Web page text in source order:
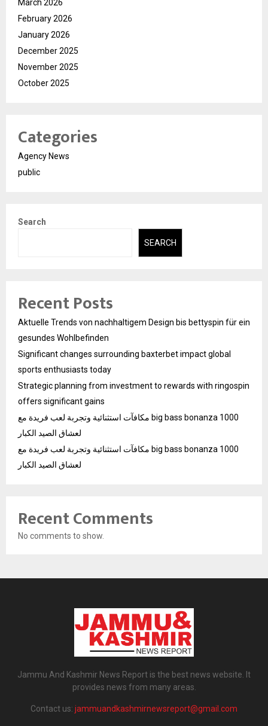
March 2026
February 2026
January 2026
December 2025
November 2025
October 2025
Categories
Agency News
public
Search
SEARCH
Recent Posts
Aktuelle Trends von nachhaltigem Design bis bettyspin für ein
gesundes Wohlbefinden
Significant changes surrounding baxterbet impact global
sports enthusiasts today
Strategic planning from investment to rewards with ringospin
offers significant gains
مكافآت استثنائية وتجربة لعب فريدة مع big bass bonanza 1000
لعشاق الصيد الكبار
مكافآت استثنائية وتجربة لعب فريدة مع big bass bonanza 1000
لعشاق الصيد الكبار
Recent Comments
No comments to show.
Jammu And Kashmir News Report is the best news website. It
provides news from many areas.
Contact us: jammuandkashmirnewsreport@gmail.com